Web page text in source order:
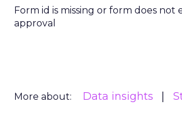
Form id is missing or form does not
approval
More about: Data insights